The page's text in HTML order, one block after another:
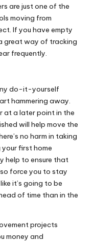
are just one of the
moving from
If you have empty
great way of tracking
frequently.
do-it-yourself
hammering away.
at a later point in the
will help move the
no harm in taking
first home
help to ensure that
force you to stay
it’s going to be
of time than in the
projects
money and